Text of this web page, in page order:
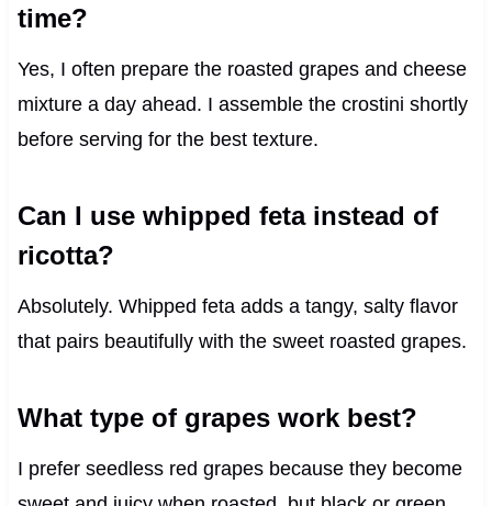
time?
Yes, I often prepare the roasted grapes and cheese
mixture a day ahead. I assemble the crostini shortly
before serving for the best texture.
Can I use whipped feta instead of
ricotta?
Absolutely. Whipped feta adds a tangy, salty flavor
that pairs beautifully with the sweet roasted grapes.
What type of grapes work best?
I prefer seedless red grapes because they become